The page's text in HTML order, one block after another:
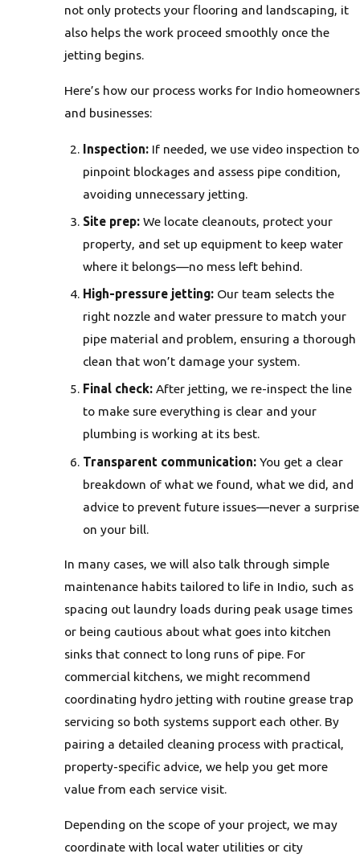
not only protects your flooring and landscaping, it
also helps the work proceed smoothly once the
jetting begins.
Here’s how our process works for Indio homeowners
and businesses:
Inspection: If needed, we use video inspection to
pinpoint blockages and assess pipe condition,
avoiding unnecessary jetting.
Site prep: We locate cleanouts, protect your
property, and set up equipment to keep water
where it belongs—no mess left behind.
High-pressure jetting: Our team selects the
right nozzle and water pressure to match your
pipe material and problem, ensuring a thorough
clean that won’t damage your system.
Final check: After jetting, we re-inspect the line
to make sure everything is clear and your
plumbing is working at its best.
Transparent communication: You get a clear
breakdown of what we found, what we did, and
advice to prevent future issues—never a surprise
on your bill.
In many cases, we will also talk through simple
maintenance habits tailored to life in Indio, such as
spacing out laundry loads during peak usage times
or being cautious about what goes into kitchen
sinks that connect to long runs of pipe. For
commercial kitchens, we might recommend
coordinating hydro jetting with routine grease trap
servicing so both systems support each other. By
pairing a detailed cleaning process with practical,
property-specific advice, we help you get more
value from each service visit.
Depending on the scope of your project, we may
coordinate with local water utilities or city